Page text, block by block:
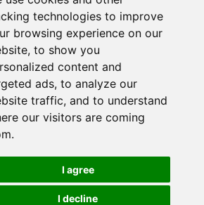
technologies to improve
browsing experience on our
to show you
content and
ads, to analyze our
traffic, and to understand
our visitors are coming
I agree
I decline